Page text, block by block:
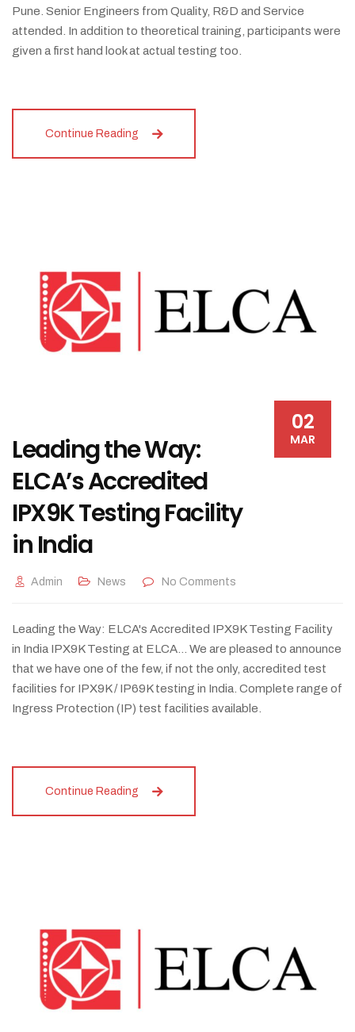
Pune. Senior Engineers from Quality, R&D and Service
attended. In addition to theoretical training, participants were
given a first hand look at actual testing too.
Continue Reading
02
MAR
Leading the Way:
ELCA’s Accredited
IPX9K Testing Facility
in India
Admin News No Comments
Leading the Way: ELCA's Accredited IPX9K Testing Facility
in India IPX9K Testing at ELCA... We are pleased to announce
that we have one of the few, if not the only, accredited test
facilities for IPX9K / IP69K testing in India. Complete range of
Ingress Protection (IP) test facilities available.
Continue Reading